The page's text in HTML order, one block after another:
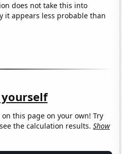
does not take this into
it appears less probable than
this page on your own! Try
the calculation results.Show